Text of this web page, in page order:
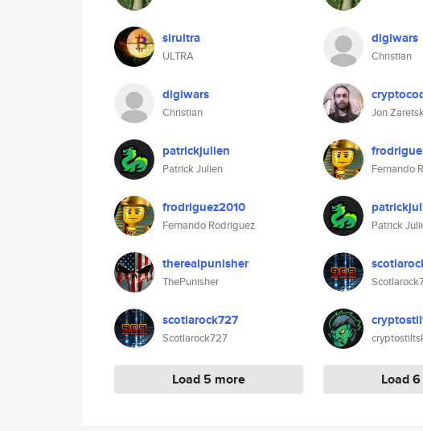
sirultra
ULTRA
digiwars
Christian
patrickjulien
Patrick Julien
frodriguez2010
Fernando Rodriguez
therealpunisher
ThePunisher
scotlarock727
Scotlarock727
Load 5 more
digiwars
Christian
Jon
Fernando
Patrick
Load